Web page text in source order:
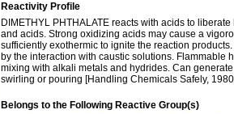
Reactivity Profile
DIMETHYL PHTHALATE reacts with acids to
and acids. Strong oxidizing acids may cause a
sufficiently exothermic to ignite the reaction
by the interaction with caustic solutions. Flammable
mixing with alkali metals and hydrides. Can
swirling or pouring [Handling Chemicals Safely,
Belongs to the Following Reactive Group(s)